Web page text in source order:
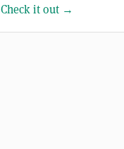
Check it out →